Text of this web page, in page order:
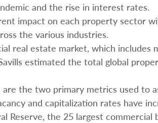
and the rise in interest rates.
impact on each property sector
the various industries.
real estate market, which includes
estimated the total global
are the two primary metrics used to
and capitalization rates have
Reserve, the 25 largest commercial